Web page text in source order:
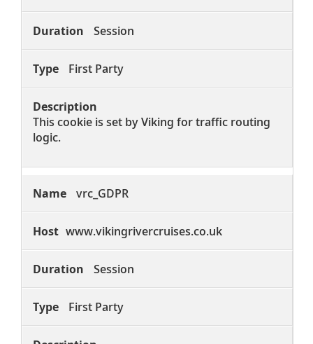
Session
First Party
This cookie is set by Viking for traffic routing
logic.
vrc_GDPR
www.vikingrivercruises.co.uk
Session
First Party